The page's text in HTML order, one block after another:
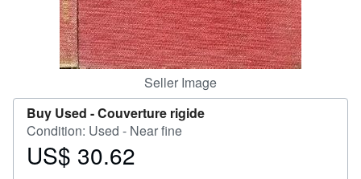
Seller Image
Buy Used -Couverture rigide
Condition: Used - Near fine
Price
US$ 30.62